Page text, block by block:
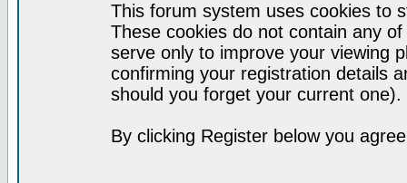
This forum system uses cookies to
These cookies do not contain any
serve only to improve your viewing
confirming your registration details
should you forget your current one).
By clicking Register below you